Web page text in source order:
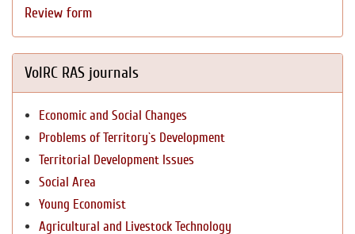
Review form
VolRC RAS journals
Economic and Social Changes
Problems of Territory`s Development
Territorial Development Issues
Social Area
Young Economist
Agricultural and Livestock Technology